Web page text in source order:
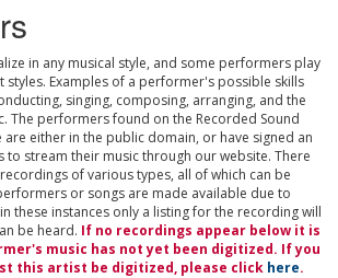
in any musical style, and some performers play
styles. Examples of a performer's possible skills
singing, composing, arranging, and the
The performers found on the Recorded Sound
are either in the public domain, or have signed an
to stream their music through our website. There
of various types, all of which can be
or songs are made available due to
these instances only a listing for the recording will
be heard. If no recordings appear below it is
music has not yet been digitized. If you
this artist be digitized, please click here.